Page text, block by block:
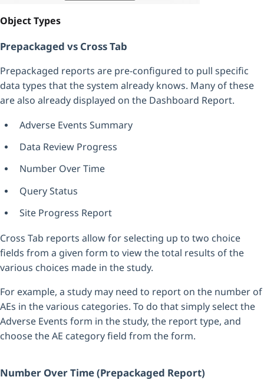
Object Types
Prepackaged vs Cross Tab
Prepackaged reports are pre-configured to pull specific
data types that the system already knows. Many of these
are also already displayed on the Dashboard Report.
Adverse Events Summary
Data Review Progress
Number Over Time
Query Status
Site Progress Report
Cross Tab reports allow for selecting up to two choice
fields from a given form to view the total results of the
various choices made in the study.
For example, a study may need to report on the number of
AEs in the various categories. To do that simply select the
Adverse Events form in the study, the report type, and
choose the AE category field from the form.
Number Over Time (Prepackaged Report)